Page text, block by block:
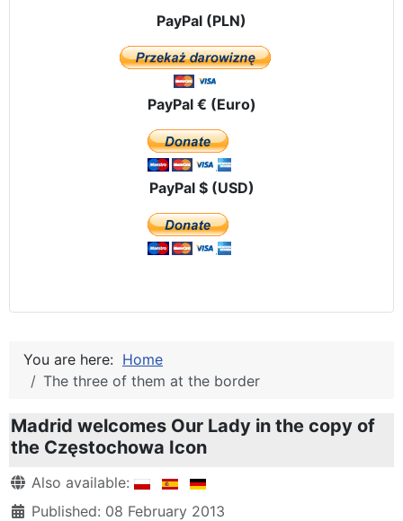
PayPal (PLN)
PayPal € (Euro)
PayPal $ (USD)
You are here: Home
The three of them at the border
Madrid welcomes Our Lady in the copy of
the Częstochowa Icon
DetailsAlso available:
Published: 08 February 2013